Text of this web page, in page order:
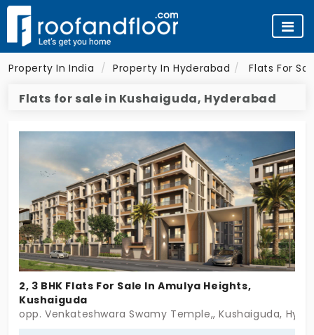
Property In India Property In Hyderabad Flats For
Flats for sale in Kushaiguda, Hyderabad
2, 3 BHK Flats For Sale In Amulya Heights,
Kushaiguda
opp. Venkateshwara Swamy Temple,, Kushaiguda,